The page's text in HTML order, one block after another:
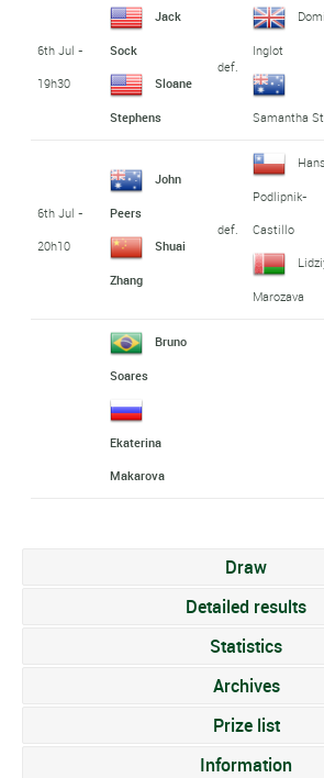
6th Jul -
19h30
Jack
Sock
Sloane
Stephens
def.
Inglot
Samantha
6th Jul -
20h10
John
Peers
Shuai
Zhang
def.
Hans
Podlipnik-
Castillo
Marozava
Bruno
Soares
Ekaterina
Makarova
Draw
Detailed results
Statistics
Archives
Prize list
Information